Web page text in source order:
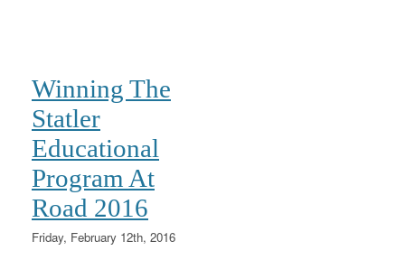
Winning The
Statler
Educational
Program At
Road 2016
Friday, February 12th, 2016